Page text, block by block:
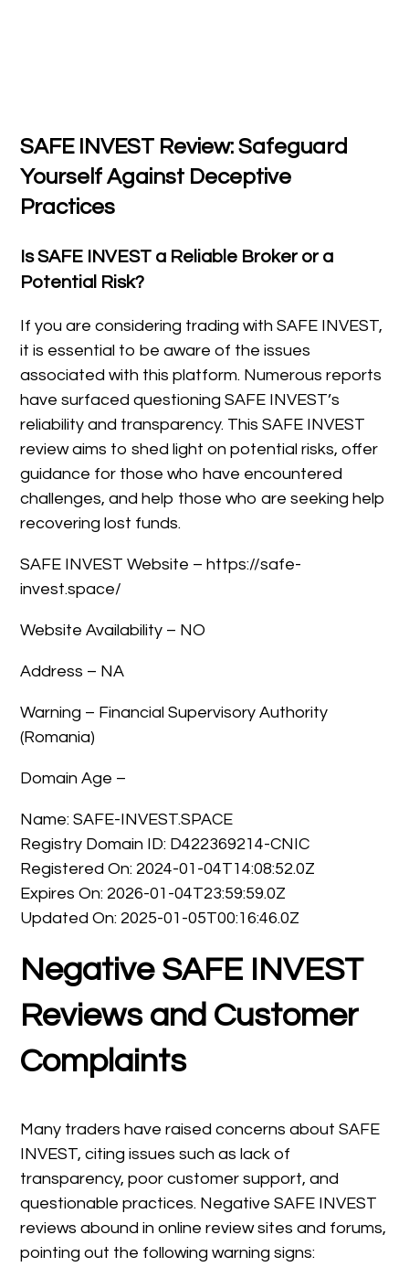
SAFE INVEST Review: Safeguard
Yourself Against Deceptive
Practices
Is SAFE INVEST a Reliable Broker or a
Potential Risk?
If you are considering trading with SAFE INVEST,
it is essential to be aware of the issues
associated with this platform. Numerous reports
have surfaced questioning SAFE INVEST’s
reliability and transparency. This SAFE INVEST
review aims to shed light on potential risks, offer
guidance for those who have encountered
challenges, and help those who are seeking help
recovering lost funds.
SAFE INVEST Website – https://safe-
invest.space/
Website Availability – NO
Address – NA
Warning – Financial Supervisory Authority
(Romania)
Domain Age –
Name: SAFE-INVEST.SPACE
Registry Domain ID: D422369214-CNIC
Registered On: 2024-01-04T14:08:52.0Z
Expires On: 2026-01-04T23:59:59.0Z
Updated On: 2025-01-05T00:16:46.0Z
Negative SAFE INVEST
Reviews and Customer
Complaints
Many traders have raised concerns about SAFE
INVEST, citing issues such as lack of
transparency, poor customer support, and
questionable practices. Negative SAFE INVEST
reviews abound in online review sites and forums,
pointing out the following warning signs: